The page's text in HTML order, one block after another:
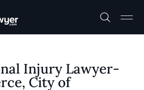
Injury Lawyer-
City of